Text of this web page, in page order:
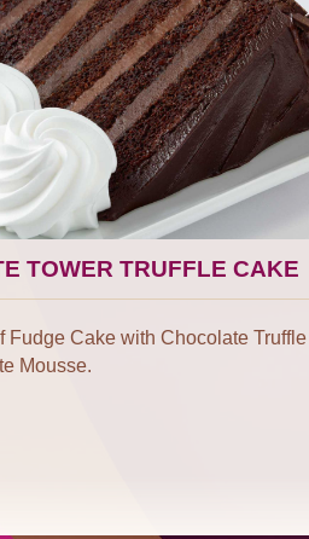
TOWER TRUFFLE CAKE
Fudge Cake with Chocolate Truffle
Mousse.